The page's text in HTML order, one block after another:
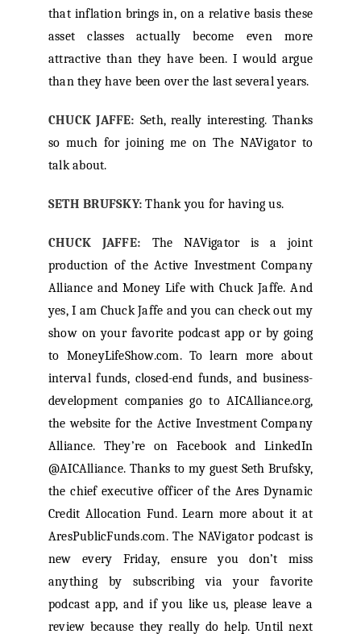
that inflation brings in, on a relative basis these
asset classes actually become even more
attractive than they have been. I would argue
than they have been over the last several years.
CHUCK JAFFE: Seth, really interesting. Thanks
so much for joining me on The NAVigator to
talk about.
SETH BRUFSKY: Thank you for having us.
CHUCK JAFFE:
The NAVigator is a joint
production of the Active Investment Company
Alliance and Money Life with Chuck Jaffe. And
yes, I am Chuck Jaffe and you can check out my
show on your favorite podcast app or by going
to MoneyLifeShow.com. To learn more about
interval funds, closed-end funds, and business-
development companies go to AICAlliance.org,
the website for the Active Investment Company
Alliance. They’re on Facebook and LinkedIn
@AICAlliance. Thanks to my guest Seth Brufsky,
the chief executive officer of the Ares Dynamic
Credit Allocation Fund. Learn more about it at
AresPublicFunds.com. The NAVigator podcast is
new every Friday, ensure you don’t miss
anything by subscribing via your favorite
podcast app, and if you like us, please leave a
review because they really do help. Until next